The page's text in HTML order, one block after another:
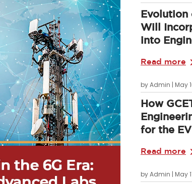
Evolution
Will
into
Read more
by Admin | May
How
for the
Read more
by Admin | May